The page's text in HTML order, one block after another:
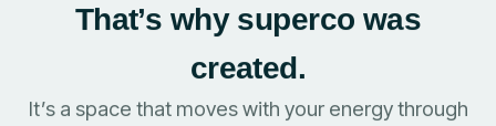
That’s why superco was
created.
It’s a space that moves with your energy through